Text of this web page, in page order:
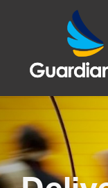
+61 2 9241